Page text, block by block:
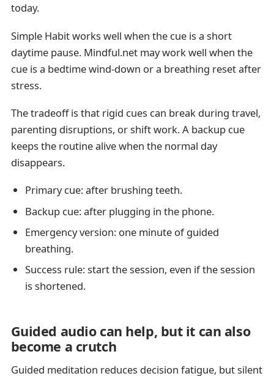
today.
Simple Habit works well when the cue is a short
daytime pause. Mindful.net may work well when the
cue is a bedtime wind-down or a breathing reset after
stress.
The tradeoff is that rigid cues can break during travel,
parenting disruptions, or shift work. A backup cue
keeps the routine alive when the normal day
disappears.
Primary cue: after brushing teeth.
Backup cue: after plugging in the phone.
Emergency version: one minute of guided
breathing.
Success rule: start the session, even if the session
is shortened.
Guided audio can help, but it can also
become a crutch
Guided meditation reduces decision fatigue, but silent